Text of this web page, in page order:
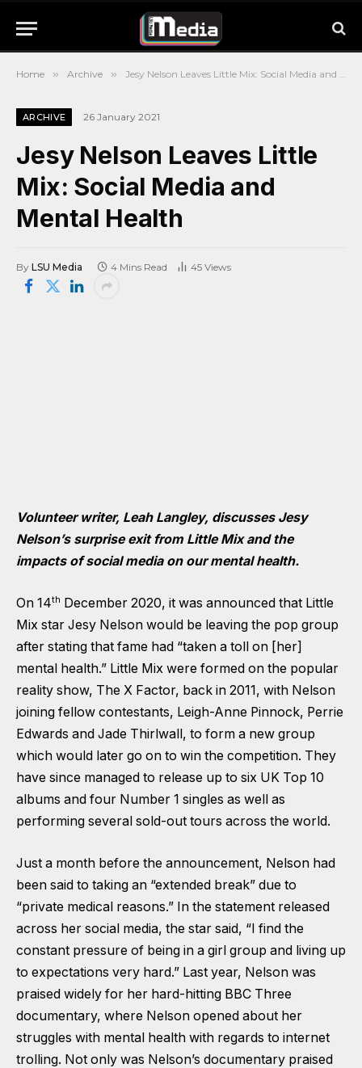
Home » Archive » Jesy Nelson Leaves Little Mix: Social Media and Mental Health
ARCHIVE 26 January 2021
Jesy Nelson Leaves Little
Mix: Social Media and
Mental Health
By LSU Media 4 Mins Read 45 Views
Volunteer writer, Leah Langley, discusses Jesy
Nelson’s surprise exit from Little Mix and the
impacts of social media on our mental health.
On 14th December 2020, it was announced that Little
Mix star Jesy Nelson would be leaving the pop group
after stating that fame had “taken a toll on [her]
mental health.” Little Mix were formed on the popular
reality show, The X Factor, back in 2011, with Nelson
joining fellow contestants, Leigh-Anne Pinnock, Perrie
Edwards and Jade Thirlwall, to form a new group
which would later go on to win the competition. They
have since managed to release up to six UK Top 10
albums and four Number 1 singles as well as
performing several sold-out tours across the world.
Just a month before the announcement, Nelson had
been said to taking an “extended break” due to
“private medical reasons.” In the statement released
across her social media, the star said, “I find the
constant pressure of being in a girl group and living up
to expectations very hard.” Last year, Nelson was
praised widely for her hard-hitting BBC Three
documentary, where Nelson opened about her
struggles with mental health with regards to internet
trolling. Not only was Nelson’s documentary praised